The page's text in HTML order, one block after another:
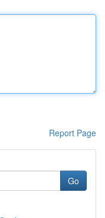
Report Page
Go